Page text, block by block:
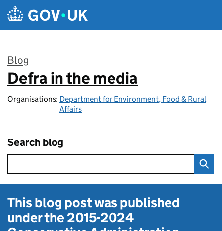
Skip to main content
Blog
:
Defra in the media
Organisations: Department for Environment, Food & Rural
Affairs
Search blog
This blog post was published
under the2015-2024